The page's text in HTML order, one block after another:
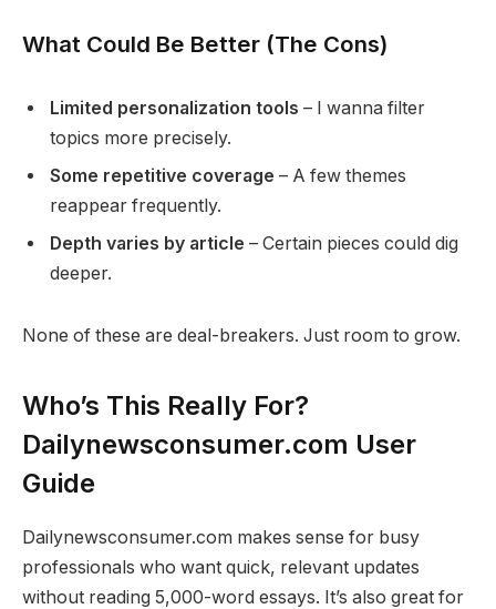
What Could Be Better (The Cons)
Limited personalization tools – I wanna filter
topics more precisely.
Some repetitive coverage – A few themes
reappear frequently.
Depth varies by article – Certain pieces could dig
deeper.
None of these are deal-breakers. Just room to grow.
Who’s This Really For?
Dailynewsconsumer.com User
Guide
Dailynewsconsumer.com makes sense for busy
professionals who want quick, relevant updates
without reading 5,000-word essays. It’s also great for